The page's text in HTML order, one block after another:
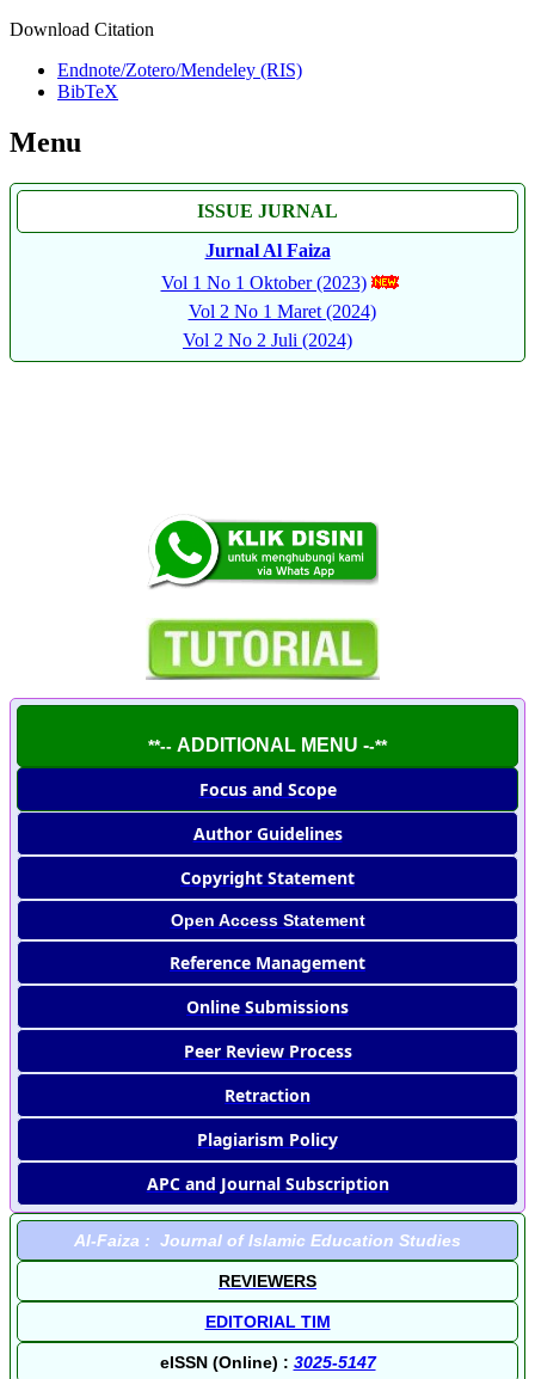
Download Citation
Endnote/Zotero/Mendeley (RIS)
BibTeX
Menu
ISSUE JURNAL
Jurnal Al Faiza
Vol 1 No 1 Oktober (2023)
Vol 2 No 1 Maret (2024)
Vol 2 No 2 Juli (2024)
**-- ADDITIONAL MENU --**
Focus and Scope
Author Guidelines
Copyright Statement
Open Access Statement
Reference Management
Online Submissions
Peer Review Process
Retraction
Plagiarism Policy
APC and Journal Subscription
Al-Faiza : Journal of Islamic Education Studies
REVIEWERS
EDITORIAL TIM
eISSN (Online) : 3025-5147